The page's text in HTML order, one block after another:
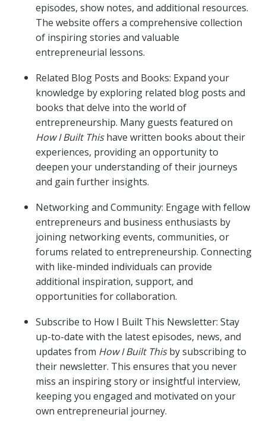
episodes, show notes, and additional resources.
The website offers a comprehensive collection
of inspiring stories and valuable
entrepreneurial lessons.
Related Blog Posts and Books: Expand your
knowledge by exploring related blog posts and
books that delve into the world of
entrepreneurship. Many guests featured on
How I Built Thishave written books about their
experiences, providing an opportunity to
deepen your understanding of their journeys
and gain further insights.
Networking and Community: Engage with fellow
entrepreneurs and business enthusiasts by
joining networking events, communities, or
forums related to entrepreneurship. Connecting
with like-minded individuals can provide
additional inspiration, support, and
opportunities for collaboration.
Subscribe to How I Built This Newsletter: Stay
up-to-date with the latest episodes, news, and
updates from How I Built Thisby subscribing to
their newsletter. This ensures that you never
miss an inspiring story or insightful interview,
keeping you engaged and motivated on your
own entrepreneurial journey.